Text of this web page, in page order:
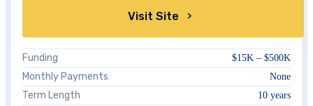
Visit Site
Funding $15K – $500K
Monthly Payments None
Term Length 10 years